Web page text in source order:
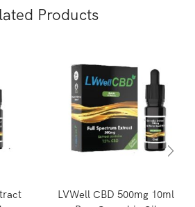
Products
LVWell CBD 500mg 10ml